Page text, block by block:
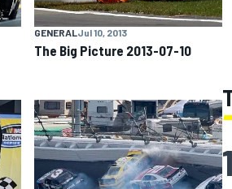
GENERALJul 10, 2013
The Big Picture 2013-07-10
1